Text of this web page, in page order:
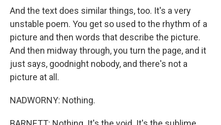
And the text does similar things, too. It's a very
unstable poem. You get so used to the rhythm of a
picture and then words that describe the picture.
And then midway through, you turn the page, and it
just says, goodnight nobody, and there's not a
picture at all.
NADWORNY: Nothing.